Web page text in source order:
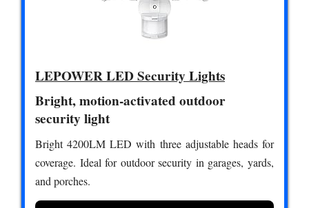
LEPOWER LED Security Lights
Bright, motion-activated outdoor
security light
Bright 4200LM LED with three adjustable heads for
coverage. Ideal for outdoor security in garages, yards,
and porches.